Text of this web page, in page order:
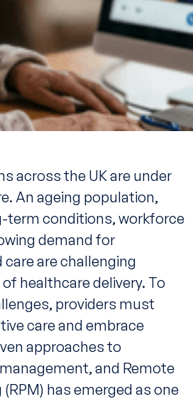
across the UK are under
An ageing population,
term conditions, workforce
demand for
are challenging
healthcare delivery. To
providers must
care and embrace
approaches to
and Remote
has emerged as one